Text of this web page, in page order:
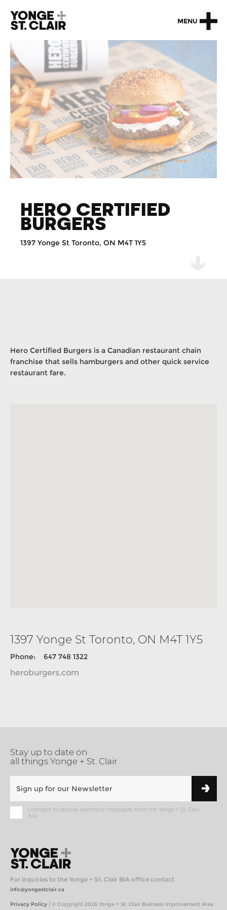
MENU
HERO CERTIFIED
BURGERS
1397 Yonge St Toronto, ON M4T 1Y5
Hero Certified Burgers is a Canadian restaurant chain
franchise that sells hamburgers and other quick service
restaurant fare.
1397 Yonge St Toronto, ON M4T 1Y5
Phone: 647 748 1322
heroburgers.com
Stay up to date on
all things Yonge + St. Clair
I consent to receive electronic messages from the Yonge + St. Clair
BIA
For inquiries to the Yonge + St. Clair BIA office contact
info@yongestclair.ca
Privacy Policy | © Copyright 2026 Yonge + St. Clair Business Improvement Area